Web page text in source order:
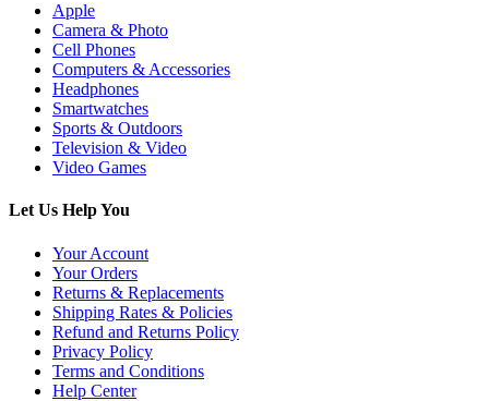
Apple
Camera & Photo
Cell Phones
Computers & Accessories
Headphones
Smartwatches
Sports & Outdoors
Television & Video
Video Games
Let Us Help You
Your Account
Your Orders
Returns & Replacements
Shipping Rates & Policies
Refund and Returns Policy
Privacy Policy
Terms and Conditions
Help Center